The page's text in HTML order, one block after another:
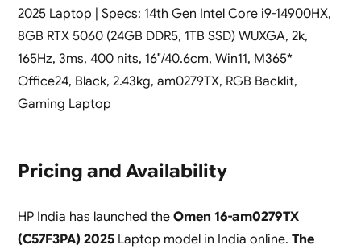
2025 Laptop | Specs: 14th Gen Intel Core i9-14900HX,
8GB RTX 5060 (24GB DDR5, 1TB SSD) WUXGA, 2k,
165Hz, 3ms, 400 nits, 16″/40.6cm, Win11, M365*
Office24, Black, 2.43kg, am0279TX, RGB Backlit,
Gaming Laptop
Pricing and Availability
HP India has launched the Omen 16-am0279TX
(C57F3PA) 2025Laptop model in India online. The